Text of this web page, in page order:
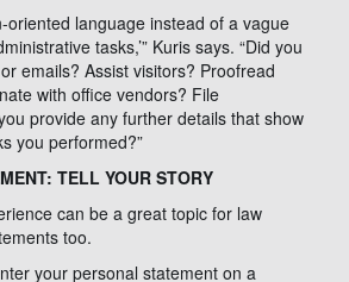
oriented language instead of a vague
tasks,’” Kuris says. “Did you
emails? Assist visitors? Proofread
with office vendors? File
provide any further details that show
you performed?”
TELL YOUR STORY
can be a great topic for law
too.
your personal statement on a